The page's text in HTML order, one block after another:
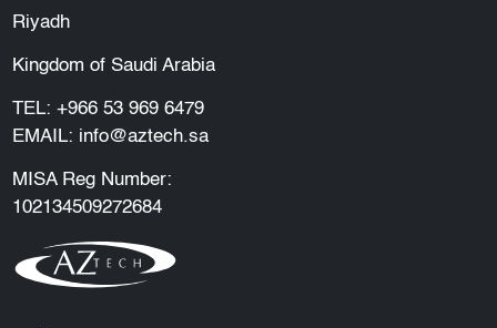
Riyadh
Kingdom of Saudi Arabia
TEL: +966 53 969 6479
EMAIL: info@aztech.sa
MISA Reg Number:
102134509272684